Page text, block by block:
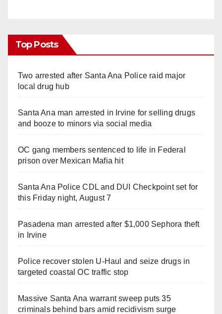
Top Posts
Two arrested after Santa Ana Police raid major
local drug hub
Santa Ana man arrested in Irvine for selling drugs
and booze to minors via social media
OC gang members sentenced to life in Federal
prison over Mexican Mafia hit
Santa Ana Police CDL and DUI Checkpoint set for
this Friday night, August 7
Pasadena man arrested after $1,000 Sephora theft
in Irvine
Police recover stolen U-Haul and seize drugs in
targeted coastal OC traffic stop
Massive Santa Ana warrant sweep puts 35
criminals behind bars amid recidivism surge